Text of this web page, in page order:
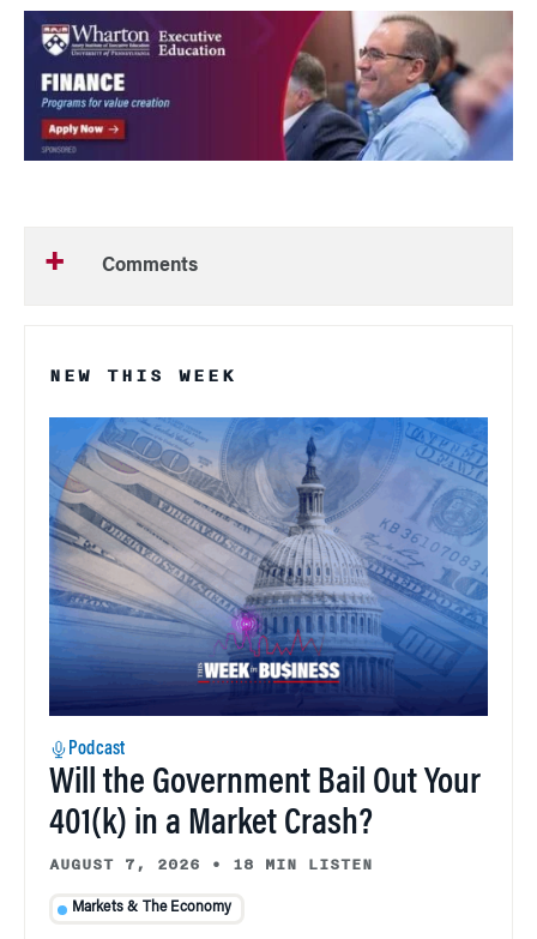
Comments
NEW THIS WEEK
Podcast
Will the Government Bail Out Your
401(k) in a Market Crash?
AUGUST 7, 2026 • 18 MIN LISTEN
Markets & The Economy